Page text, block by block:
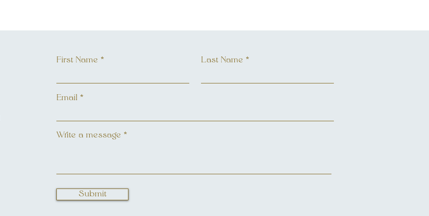
First Name Last Name
Email
Write a message
Submit